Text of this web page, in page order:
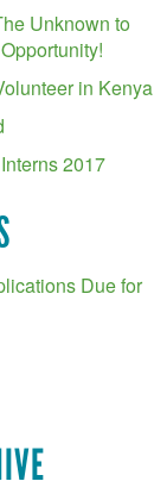
Unknown to
in Kenya
2017
Due for